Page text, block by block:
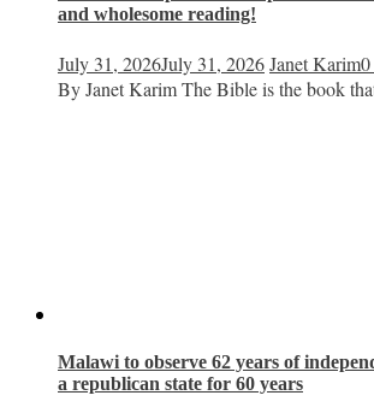
and wholesome reading!
July 31, 2026July 31, 2026Janet Karim
By Janet Karim The Bible is the book
Malawi to observe 62 years of
a republican state for 60 years